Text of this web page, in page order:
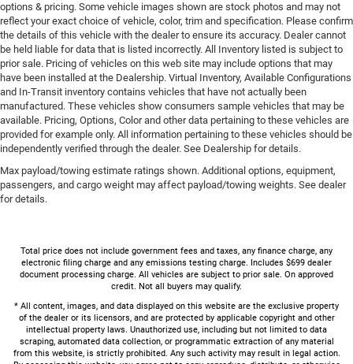
options & pricing. Some vehicle images shown are stock photos and may not
reflect your exact choice of vehicle, color, trim and specification. Please confirm
the details of this vehicle with the dealer to ensure its accuracy. Dealer cannot
be held liable for data that is listed incorrectly. All Inventory listed is subject to
prior sale. Pricing of vehicles on this web site may include options that may
have been installed at the Dealership. Virtual Inventory, Available Configurations
and In-Transit inventory contains vehicles that have not actually been
manufactured. These vehicles show consumers sample vehicles that may be
available. Pricing, Options, Color and other data pertaining to these vehicles are
provided for example only. All information pertaining to these vehicles should be
independently verified through the dealer. See Dealership for details.
Max payload/towing estimate ratings shown. Additional options, equipment,
passengers, and cargo weight may affect payload/towing weights. See dealer
for details.
Total price does not include government fees and taxes, any finance charge, any
electronic filing charge and any emissions testing charge. Includes $699 dealer
document processing charge. All vehicles are subject to prior sale. On approved
credit. Not all buyers may qualify.
* All content, images, and data displayed on this website are the exclusive property
of the dealer or its licensors, and are protected by applicable copyright and other
intellectual property laws. Unauthorized use, including but not limited to data
scraping, automated data collection, or programmatic extraction of any material
from this website, is strictly prohibited. Any such activity may result in legal action.